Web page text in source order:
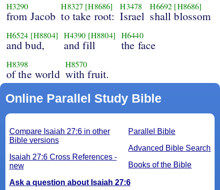
H3290
from Jacob
H8327 [H8686]
to take root:
H3478
Israel
H6692 [H8686]
shall blossom
H6524 [H8804]
and bud,
H4390 [H8804]
and fill
H6440
the face
H8398
of the world
H8570
with fruit.
Online Parallel Study Bible
Parallel Bible
Advanced Bible Search
Books of the Bible
Compare Isaiah 27:6 in other
Bible versions
Isaiah 27:6 Cross References -
new
Ask a question about Isaiah 27:6